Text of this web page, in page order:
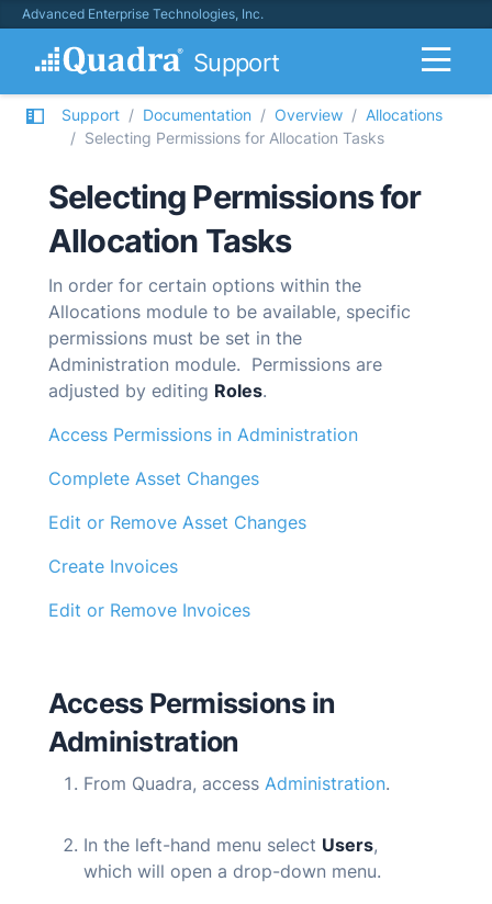
Advanced Enterprise Technologies, Inc.
Support
Support Documentation Overview
Allocations
Selecting Permissions for Allocation Tasks
Selecting Permissions for
Allocation Tasks
In order for certain options within the
Allocations module to be available, specific
permissions must be set in the
Administration module. Permissions are
adjusted by editing Roles.
Access Permissions in Administration
Complete Asset Changes
Edit or Remove Asset Changes
Create Invoices
Edit or Remove Invoices
Access Permissions in
Administration
From Quadra, access Administration.
In the left-hand menu select Users,
which will open a drop-down menu.